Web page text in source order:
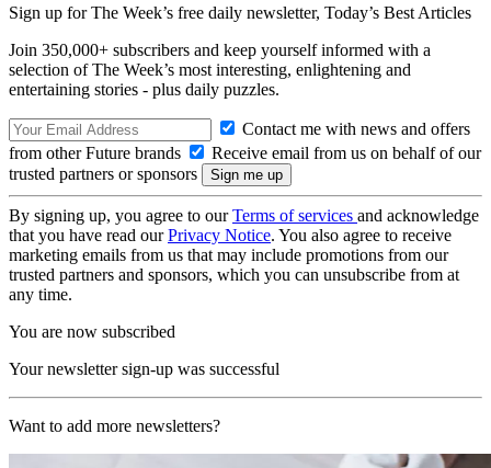
Sign up for The Week’s free daily newsletter, Today’s Best Articles
Join 350,000+ subscribers and keep yourself informed with a
selection of The Week’s most interesting, enlightening and
entertaining stories - plus daily puzzles.
Contact me with news and offers
from other Future brands
Receive email from us on behalf of our
trusted partners or sponsors
By signing up, you agree to ourTerms of services and acknowledge
that you have read ourPrivacy Notice. You also agree to receive
marketing emails from us that may include promotions from our
trusted partners and sponsors, which you can unsubscribe from at
any time.
You are now subscribed
Your newsletter sign-up was successful
Want to add more newsletters?